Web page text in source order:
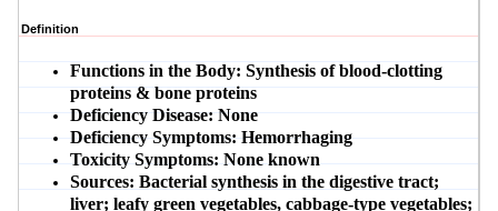
Definition
Functions in the Body: Synthesis of blood-clotting
proteins & bone proteins
Deficiency Disease: None
Deficiency Symptoms: Hemorrhaging
Toxicity Symptoms: None known
Sources: Bacterial synthesis in the digestive tract;
liver; leafy green vegetables, cabbage-type vegetables;